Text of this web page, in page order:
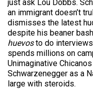
just ask Lou Dobbs.
an immigrant doesn’t
dismisses the latest
despite his beaner
huevosto do interviews
spends millions on
Unimaginative
Schwarzenegger as a
large with steroids.